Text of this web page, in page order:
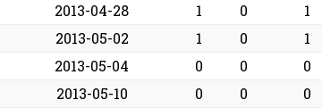
2013-04-28 1 0 1
2013-05-02 1 0 1
2013-05-04 0 0 0
2013-05-10 0 0 0